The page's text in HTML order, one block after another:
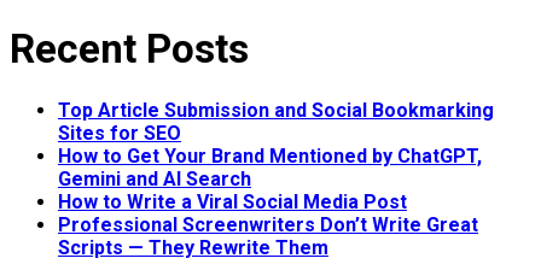
Recent Posts
Top Article Submission and Social Bookmarking
Sites for SEO
How to Get Your Brand Mentioned by ChatGPT,
Gemini and AI Search
How to Write a Viral Social Media Post
Professional Screenwriters Don’t Write Great
Scripts — They Rewrite Them